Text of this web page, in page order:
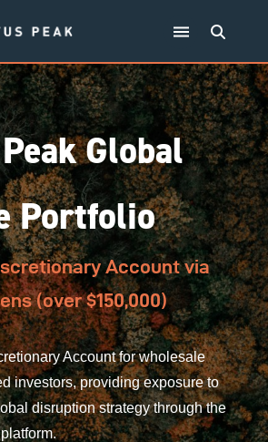
Global
Portfolio
Account via
(over $150,000)
Account for wholesale
investors, providing exposure to
disruption strategy through the